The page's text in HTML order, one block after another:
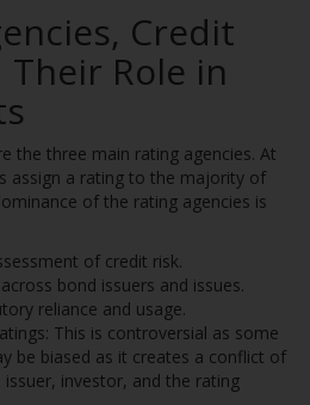
Credit
Their Role in
the three main rating agencies. At
assign a rating to the majority of
of the rating agencies is
of credit risk.
bond issuers and issues.
reliance and usage.
This is controversial as some
be biased as it creates a conflict of
investor, and the rating